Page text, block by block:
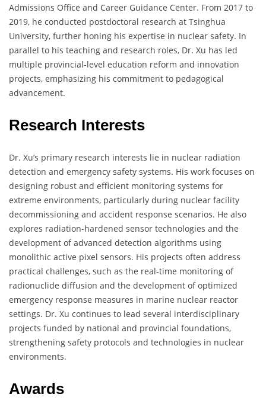
Admissions Office and Career Guidance Center. From 2017 to
2019, he conducted postdoctoral research at Tsinghua
University, further honing his expertise in nuclear safety. In
parallel to his teaching and research roles, Dr. Xu has led
multiple provincial-level education reform and innovation
projects, emphasizing his commitment to pedagogical
advancement.
Research Interests
Dr. Xu’s primary research interests lie in nuclear radiation
detection and emergency safety systems. His work focuses on
designing robust and efficient monitoring systems for
extreme environments, particularly during nuclear facility
decommissioning and accident response scenarios. He also
explores radiation-hardened sensor technologies and the
development of advanced detection algorithms using
monolithic active pixel sensors. His projects often address
practical challenges, such as the real-time monitoring of
radionuclide diffusion and the development of optimized
emergency response measures in marine nuclear reactor
settings. Dr. Xu continues to lead several interdisciplinary
projects funded by national and provincial foundations,
strengthening safety protocols and technologies in nuclear
environments.
Awards